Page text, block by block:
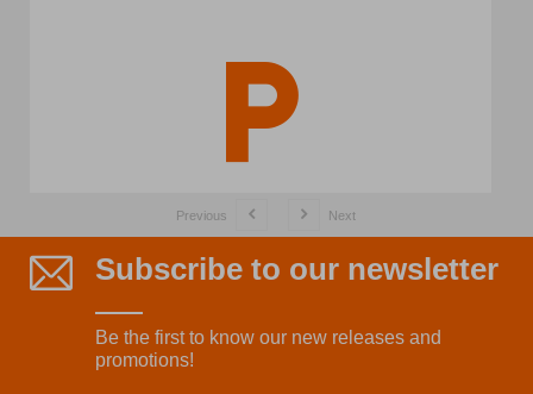
Previous Next
Subscribe to our newsletter
Be the first to know our new releases and
promotions!